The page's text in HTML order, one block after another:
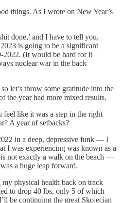
things. As I wrote on New Year’s
done,’ and I have to tell you,
is going to be a significant
2022. (It would be hard for it
nuclear war in the back
let’s throw some gratitude into the
the year had more mixed results.
like it was a step in the right
A year of setbacks?
in a deep, depressive funk — I
I was experiencing was known as a
not exactly a walk on the beach —
a huge leap forward.
physical health back on track
to drop 40 lbs, only 5 of which
be continuing the great Skojecian